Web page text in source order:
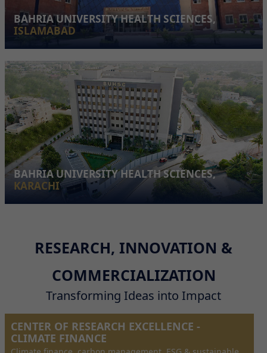
BAHRIA UNIVERSITY HEALTH SCIENCES,
ISLAMABAD
BAHRIA UNIVERSITY HEALTH SCIENCES,
KARACHI
RESEARCH, INNOVATION &
COMMERCIALIZATION
Transforming Ideas into Impact
CENTER OF RESEARCH EXCELLENCE -
CLIMATE FINANCE